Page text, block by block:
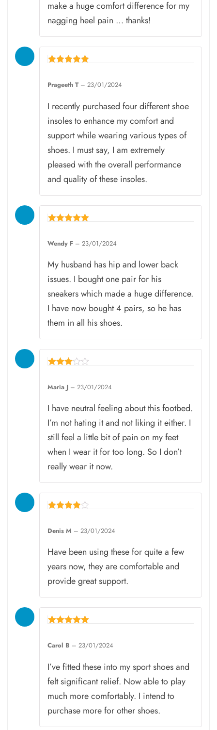
make a huge comfort difference for my
nagging heel pain … thanks!
out of 5
Prageeth T – 23/01/2024
I recently purchased four different shoe
insoles to enhance my comfort and
support while wearing various types of
shoes. I must say, I am extremely
pleased with the overall performance
and quality of these insoles.
out of 5
Wendy F – 23/01/2024
My husband has hip and lower back
issues. I bought one pair for his
sneakers which made a huge difference.
I have now bought 4 pairs, so he has
them in all his shoes.
out of
Maria J – 23/01/2024
I have neutral feeling about this footbed.
I’m not hating it and not liking it either. I
still feel a little bit of pain on my feet
when I wear it for too long. So I don’t
really wear it now.
out of 5
Denis M – 23/01/2024
Have been using these for quite a few
years now, they are comfortable and
provide great support.
out of 5
Carol B – 23/01/2024
I’ve fitted these into my sport shoes and
felt significant relief. Now able to play
much more comfortably. I intend to
purchase more for other shoes.